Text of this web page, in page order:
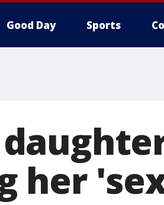
Good Day Sports
her